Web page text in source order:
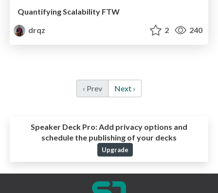
Quantifying Scalability FTW
drqz
2 240
‹ Prev Next ›
Speaker Deck Pro:Add privacy options and
schedule the publishing of your decks
Upgrade